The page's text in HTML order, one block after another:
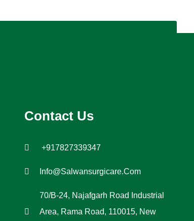
Contact Us
+917827339347
Info@salwansurgicare.com
70/B-24, Najafgarh Road Industrial
Area, Rama Road, 110015, New